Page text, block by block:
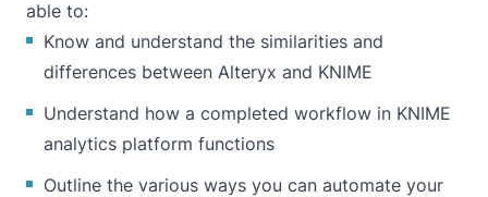
able to:
Know and understand the similarities and
differences between Alteryx and KNIME
Understand how a completed workflow in KNIME
analytics platform functions
Outline the various ways you can automate your